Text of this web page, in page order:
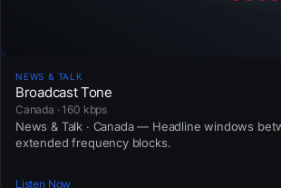
NEWS & TALK
Broadcast Tone
Canada · 160 kbps
News & Talk · Canada — Headline windows
extended frequency blocks.
Listen Now